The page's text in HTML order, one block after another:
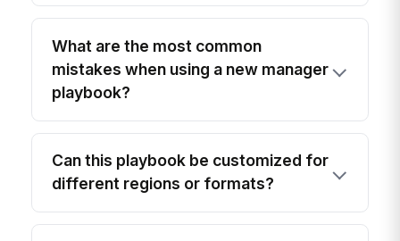
What are the most common
mistakes when using a new manager
playbook?
Can this playbook be customized for
different regions or formats?